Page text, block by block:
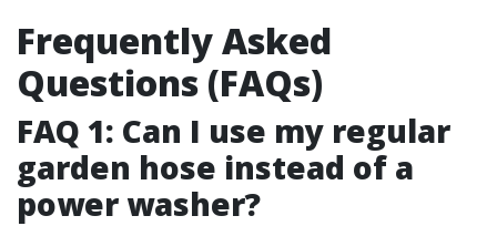
Frequently Asked
Questions (FAQs)
FAQ 1: Can I use my regular
garden hose instead of a
power washer?